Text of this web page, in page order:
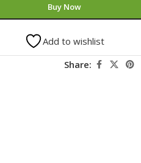
Buy Now
Add to wishlist
Share: